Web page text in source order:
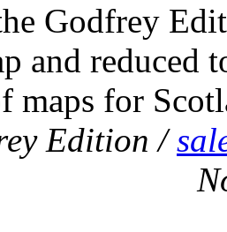
Godfrey
and reduced
maps for
Edition /